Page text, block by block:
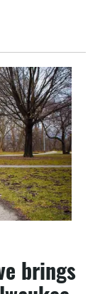
brings